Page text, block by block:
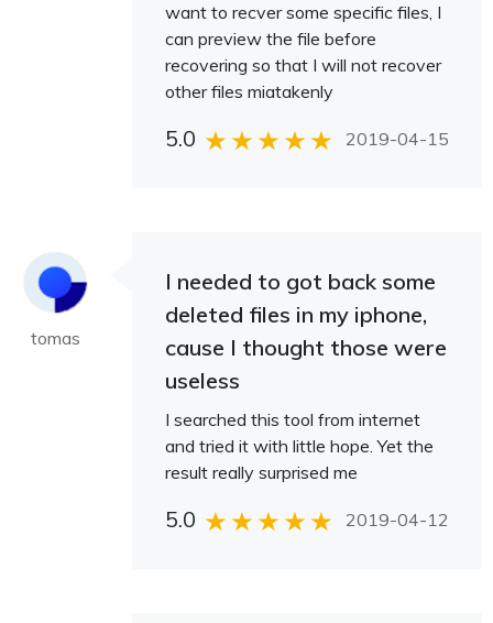
want to recver some specific files, I
can preview the file before
recovering so that I will not recover
other files miatakenly
5.0 2019-04-15
tomas
I needed to got back some
deleted files in my iphone,
cause I thought those were
useless
I searched this tool from internet
and tried it with little hope. Yet the
result really surprised me
5.0 2019-04-12